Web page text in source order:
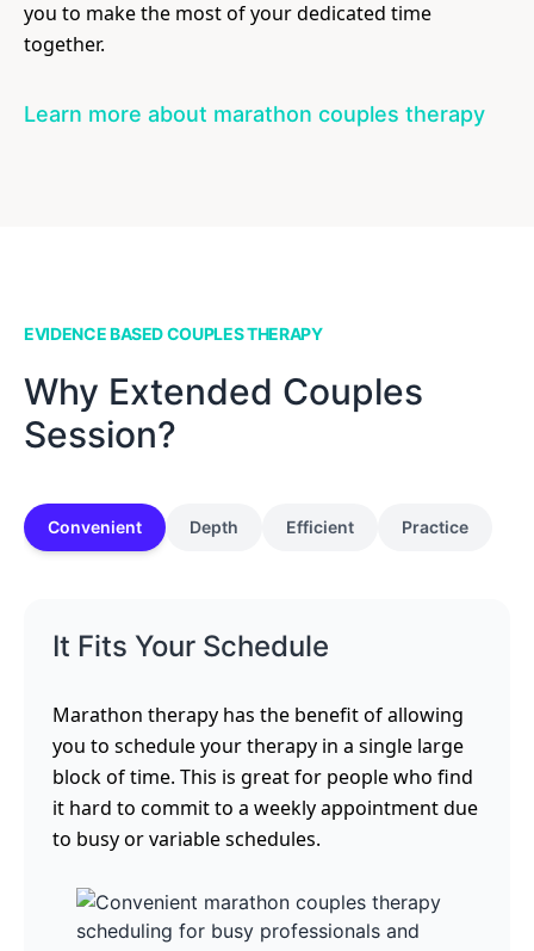
you to make the most of your dedicated time
together.
Learn more about marathon couples therapy
EVIDENCE BASED COUPLES THERAPY
Why Extended Couples
Session?
Convenient Depth Efficient Practice
It Fits Your Schedule
Marathon therapy has the benefit of allowing
you to schedule your therapy in a single large
block of time. This is great for people who find
it hard to commit to a weekly appointment due
to busy or variable schedules.